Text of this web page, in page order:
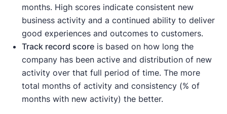
months. High scores indicate consistent new
business activity and a continued ability to deliver
good experiences and outcomes to customers.
Track record scoreis based on how long the
company has been active and distribution of new
activity over that full period of time. The more
total months of activity and consistency (% of
months with new activity) the better.